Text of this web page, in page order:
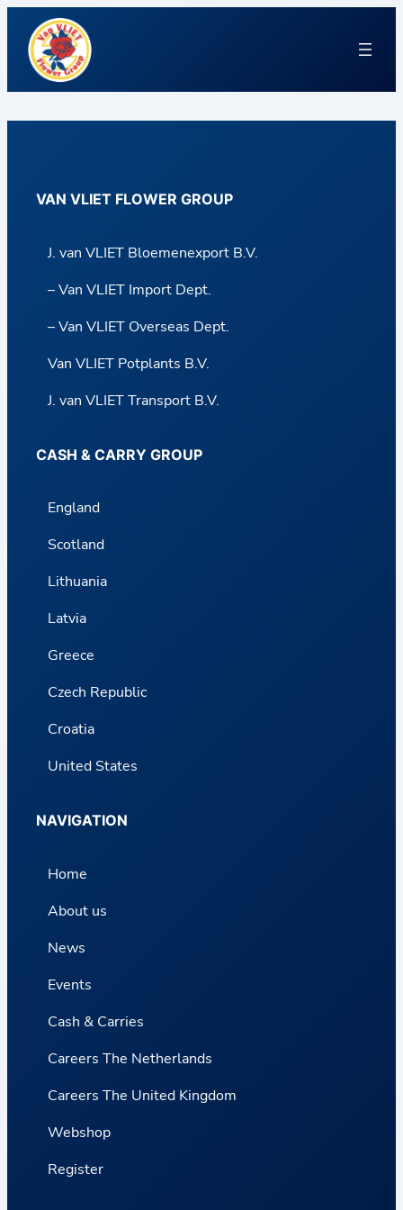
VAN VLIET FLOWER GROUP
J. van VLIET Bloemenexport B.V.
– Van VLIET Import Dept.
– Van VLIET Overseas Dept.
Van VLIET Potplants B.V.
J. van VLIET Transport B.V.
CASH & CARRY GROUP
England
Scotland
Lithuania
Latvia
Greece
Czech Republic
Croatia
United States
NAVIGATION
Home
About us
News
Events
Cash & Carries
Careers The Netherlands
Careers The United Kingdom
Webshop
Register